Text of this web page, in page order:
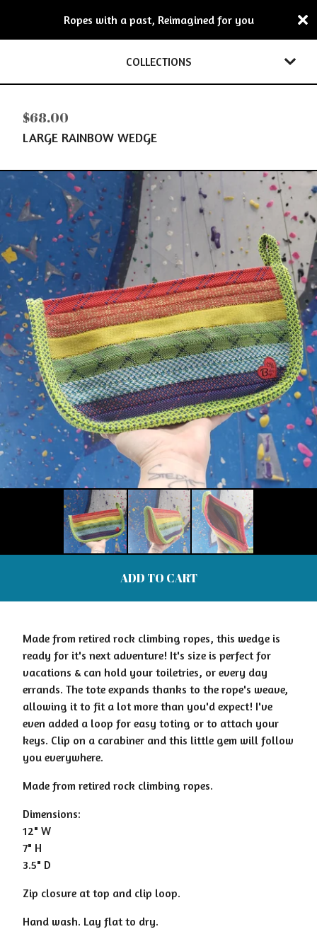
Ropes with a past, Reimagined for you
COLLECTIONS
$68.00
LARGE RAINBOW WEDGE
ADD TO CART
Made from retired rock climbing ropes, this wedge is
ready for it's next adventure! It's size is perfect for
vacations & can hold your toiletries, or every day
errands. The tote expands thanks to the rope's weave,
allowing it to fit a lot more than you'd expect! I've
even added a loop for easy toting or to attach your
keys. Clip on a carabiner and this little gem will follow
you everywhere.
Made from retired rock climbing ropes.
Dimensions:
12" W
7" H
3.5" D
Zip closure at top and clip loop.
Hand wash. Lay flat to dry.